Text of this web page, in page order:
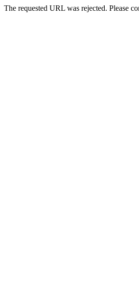
The requested URL was rejected. Please